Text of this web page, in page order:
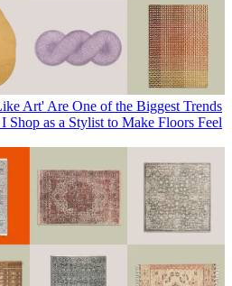
Art' Are One of the Biggest Trends
as a Stylist to Make Floors Feel